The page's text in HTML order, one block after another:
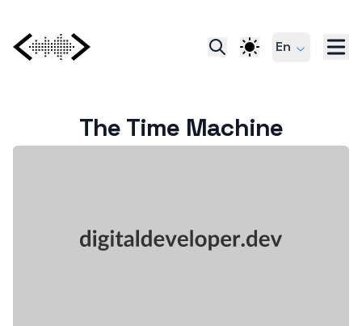
En
The Time Machine